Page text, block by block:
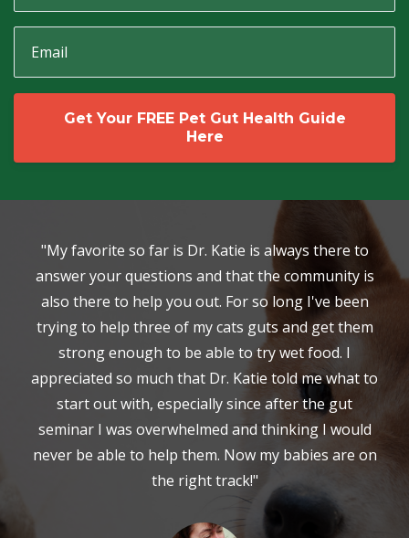
Get Your FREE Pet Gut Health Guide
Here
"My favorite so far is Dr. Katie is always there to
answer your questions and that the community is
also there to help you out. For so long I've been
trying to help three of my cats guts and get them
strong enough to be able to try wet food. I
appreciated so much that Dr. Katie told me what to
start out with, especially since after the gut
seminar I was overwhelmed and thinking I would
never be able to help them. Now my babies are on
the right track!"